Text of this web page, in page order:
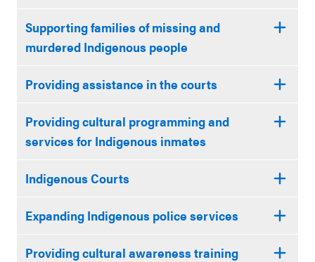
Supporting families of missing and
murdered Indigenous people
Providing assistance in the courts
Providing cultural programming and
services for Indigenous inmates
Indigenous Courts
Expanding Indigenous police services
Providing cultural awareness training